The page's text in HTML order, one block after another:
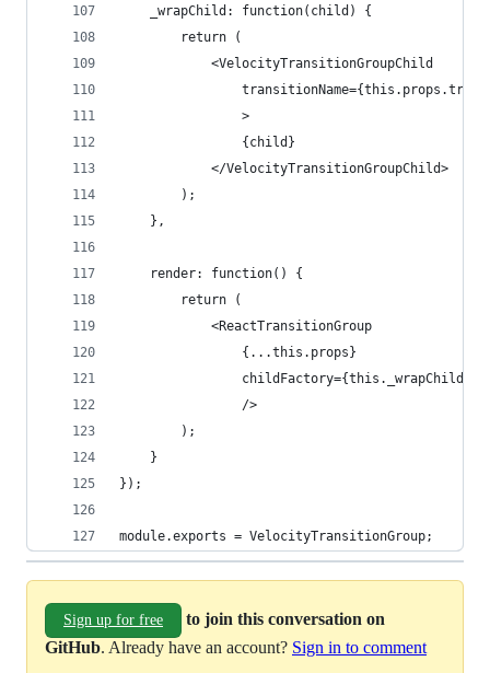
	_wrapChild: function(child) {
		return (
			<VelocityTransitionGroupChild
				>
				{child}
			</VelocityTransitionGroupChild>
		);
	},
	render: function() {
		return (
			<ReactTransitionGroup
				{...this.props}
				childFactory={this._wrapChild}
				/>
		);
	}
});
module.exports = VelocityTransitionGroup;
Sign up for free
to join this conversation on
GitHub. Already have an account? Sign in to comment